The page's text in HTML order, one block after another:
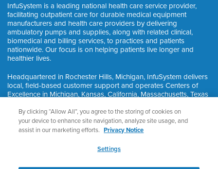
InfuSystem is a leading national health care service provider,
facilitating outpatient care for durable medical equipment
manufacturers and health care providers by delivering
ambulatory pumps and supplies, along with related clinical,
biomedical and billing services, to practices and patients
nationwide. Our focus is on helping patients live longer and
healthier lives.
Headquartered in Rochester Hills, Michigan, InfuSystem delivers
local, field-based customer support and operates Centers of
Excellence in Michigan, Kansas, California, Massachusetts, Texas
InfuSystem®. All Rights Reserved.
Nondiscrimination Notice
Cookie Preferences
By clicking “Allow All”, you agree to the storing of cookies on
your device to enhance site navigation, analyze site usage, and
assist in our marketing efforts. Privacy Notice
Settings